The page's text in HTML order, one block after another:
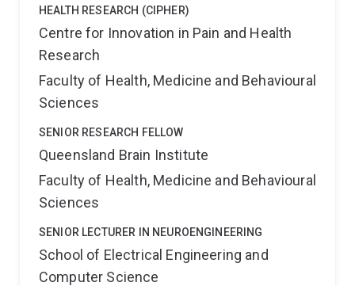
HEALTH RESEARCH (CIPHER)
Centre for Innovation in Pain and Health
Research
Faculty of Health, Medicine and Behavioural
Sciences
SENIOR RESEARCH FELLOW
Queensland Brain Institute
Faculty of Health, Medicine and Behavioural
Sciences
SENIOR LECTURER IN NEUROENGINEERING
School of Electrical Engineering and
Computer Science